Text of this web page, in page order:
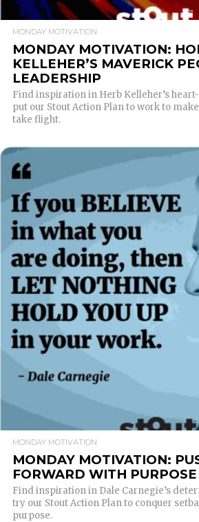
MONDAY MOTIVATION
MONDAY MOTIVATION:
KELLEHER’S MAVERICK
LEADERSHIP
Find inspiration in Herb Kelleher’s
put our Stout Action Plan to work to
take flight.
READ MORE
MONDAY MOTIVATION
MONDAY MOTIVATION:
FORWARD WITH PURPOSE
Find inspiration in Dale Carnegie’s
try our Stout Action Plan to conquer
purpose.